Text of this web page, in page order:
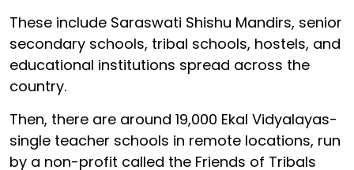
These include Saraswati Shishu Mandirs, senior
secondary schools, tribal schools, hostels, and
educational institutions spread across the
country.
Then, there are around 19,000 Ekal Vidyalayas-
single teacher schools in remote locations, run
by a non-profit called the Friends of Tribals